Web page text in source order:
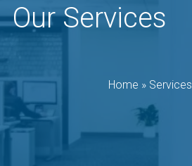
Our Services
Home » Services